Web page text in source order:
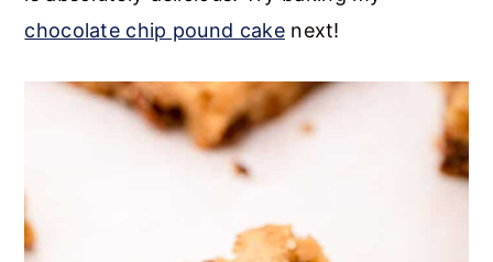
chocolate chip pound cakenext!